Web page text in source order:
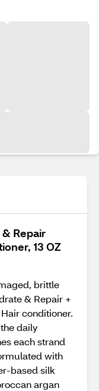
Repair
13 OZ
brittle
& Repair +
conditioner.
daily
each strand
with
based silk
argan